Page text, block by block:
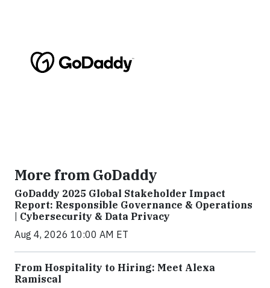
More from GoDaddy
GoDaddy 2025 Global Stakeholder Impact
Report: Responsible Governance & Operations
| Cybersecurity & Data Privacy
Aug 4, 2026 10:00 AM ET
From Hospitality to Hiring: Meet Alexa
Ramiscal